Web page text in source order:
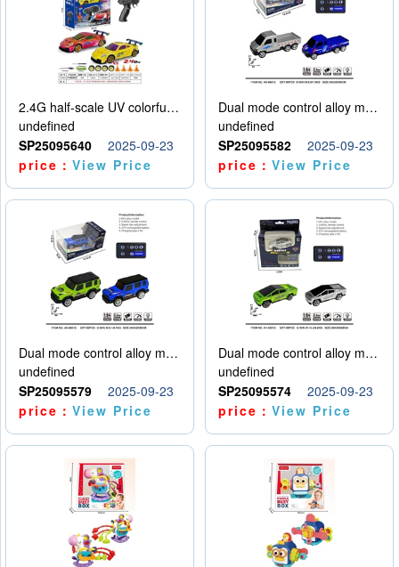
2.4G half-scale UV colorful four-wheel drive drift remote control car package 1 set of lithium battery with USB cable
undefined
SP25095640
2025-09-23
price：View Price
Dual mode control alloy model car
undefined
SP25095582
2025-09-23
price：View Price
Dual mode control alloy model car
undefined
SP25095579
2025-09-23
price：View Price
Dual mode control alloy model car
undefined
SP25095574
2025-09-23
price：View Price